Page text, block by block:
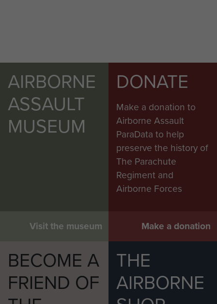
AIRBORNE
ASSAULT
MUSEUM
Visit the museum
DONATE
Make a donation to
Airborne Assault
ParaData to help
preserve the history of
The Parachute
Regiment and
Airborne Forces
Make a donation
BECOME A
FRIEND OF
THE
AIRBORNE